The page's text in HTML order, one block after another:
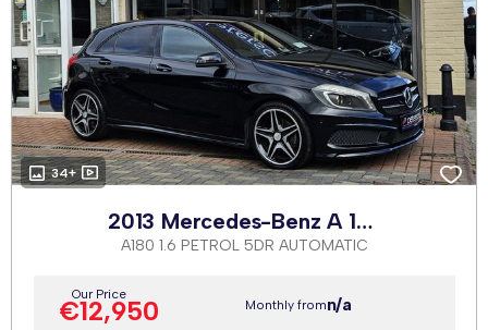
34+
2013 Mercedes-Benz A 180
A180 1.6 PETROL 5DR AUTOMATIC
Our Price
€12,950 Monthly fromn/a